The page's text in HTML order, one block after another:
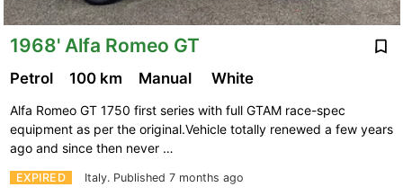
1968' Alfa Romeo GT
EXPIRED Italy. Published 7 months ago
Petrol 100 km Manual White
Alfa Romeo GT 1750 first series with full GTAM race-spec
equipment as per the original.Vehicle totally renewed a few years
ago and since then never …